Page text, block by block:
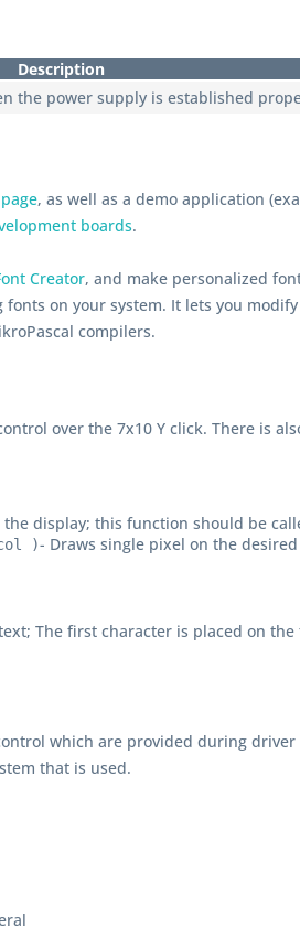
Description
the power supply is established
, as well as a demo application
boards.
Creator, and make personalized
on your system. It lets you
compilers.
over the 7x10 Y click. There is
the display; this function should be
)- Draws single pixel on the
The first character is placed on
which are provided during
that is used.